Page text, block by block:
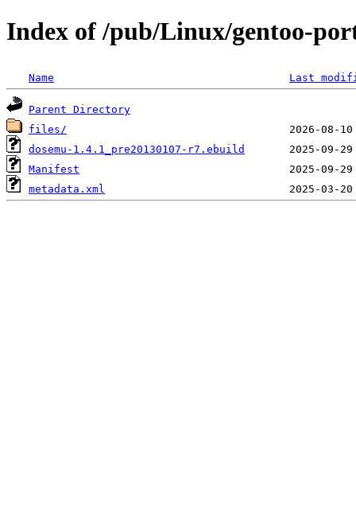
Index of /pub/Linux/gentoo-
Name Last
Parent Directory
files/
dosemu-1.4.1_pre20130107-r7.ebuild
Manifest
metadata.xml